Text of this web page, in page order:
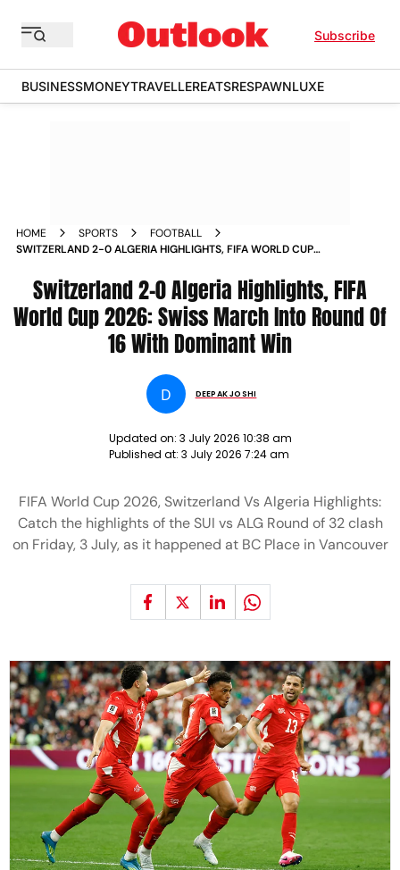
Subscribe
BUSINESSMONEYTRAVELLEREATSRESPAWNLUXE
HOME SPORTS
FOOTBALL
SWITZERLAND 2-0 ALGERIA HIGHLIGHTS, FIFA WORLD CUP
WINSwitzerland 2-0 Algeria Highlights, FIFA
World Cup 2026: Swiss March Into Round Of
16 With Dominant Win
D DEEPAK JOSHI
Updated on: 3 July 2026 10:38 am
Published at: 3 July 2026 7:24 am
FIFA World Cup 2026, Switzerland Vs Algeria Highlights:
Catch the highlights of the SUI vs ALG Round of 32 clash
on Friday, 3 July, as it happened at BC Place in Vancouver